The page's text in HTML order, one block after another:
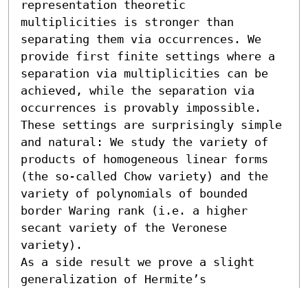
representation theoretic
multiplicities is stronger than
separating them via occurrences. We
provide first finite settings where a
separation via multiplicities can be
achieved, while the separation via
occurrences is provably impossible.
These settings are surprisingly simple
and natural: We study the variety of
products of homogeneous linear forms
(the so-called Chow variety) and the
variety of polynomials of bounded
border Waring rank (i.e. a higher
secant variety of the Veronese
variety).
As a side result we prove a slight
generalization of Hermite’s